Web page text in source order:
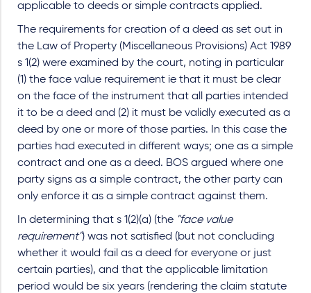
applicable to deeds or simple contracts applied.
The requirements for creation of a deed as set out in
the Law of Property (Miscellaneous Provisions) Act 1989
s 1(2) were examined by the court, noting in particular
(1) the face value requirement ie that it must be clear
on the face of the instrument that all parties intended
it to be a deed and (2) it must be validly executed as a
deed by one or more of those parties. In this case the
parties had executed in different ways; one as a simple
contract and one as a deed. BOS argued where one
party signs as a simple contract, the other party can
only enforce it as a simple contract against them.
In determining that s 1(2)(a) (the "face value
requirement") was not satisfied (but not concluding
whether it would fail as a deed for everyone or just
certain parties), and that the applicable limitation
period would be six years (rendering the claim statute